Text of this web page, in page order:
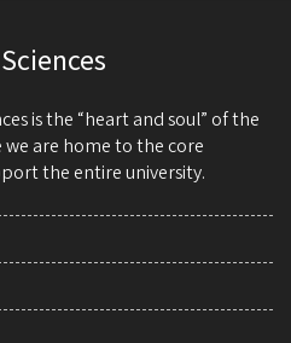
is the “heart and soul” of the
we are home to the core
the entire university.